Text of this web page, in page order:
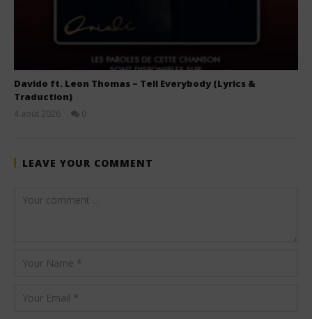
Davido ft. Leon Thomas – Tell Everybody (Lyrics &
Traduction)
4 août 2026
0
LEAVE YOUR COMMENT